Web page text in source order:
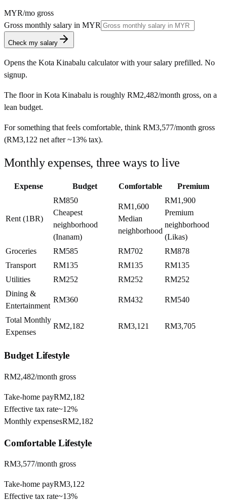
MYR/mo gross
Gross monthly salary in MYR
Check my salary
Opens the Kota Kinabalu calculator with your salary prefilled. No
signup.
The floor in Kota Kinabalu is roughly RM2,482/month gross, on a
lean budget.
For something that feels comfortable, think RM3,577/month gross
(RM3,122 net after ~13% tax).
Monthly expenses, three ways to live
Expense Budget Comfortable Premium
Rent (1BR)
RM850
Cheapest
neighborhood
(Inanam)
RM1,600
Median
neighborhood
RM1,900
Premium
neighborhood
(Likas)
Groceries
RM585 RM702
RM878
Transport
RM135 RM135
RM135
Utilities
RM252 RM252
RM252
Dining &
Entertainment
RM360 RM432 RM540
Total Monthly
Expenses
RM2,182 RM3,121 RM3,705
BudgetLifestyle
RM2,482/month gross
Take-home payRM2,182
Effective tax rate~12%
Monthly expensesRM2,182
ComfortableLifestyle
RM3,577/month gross
Take-home payRM3,122
Effective tax rate~13%